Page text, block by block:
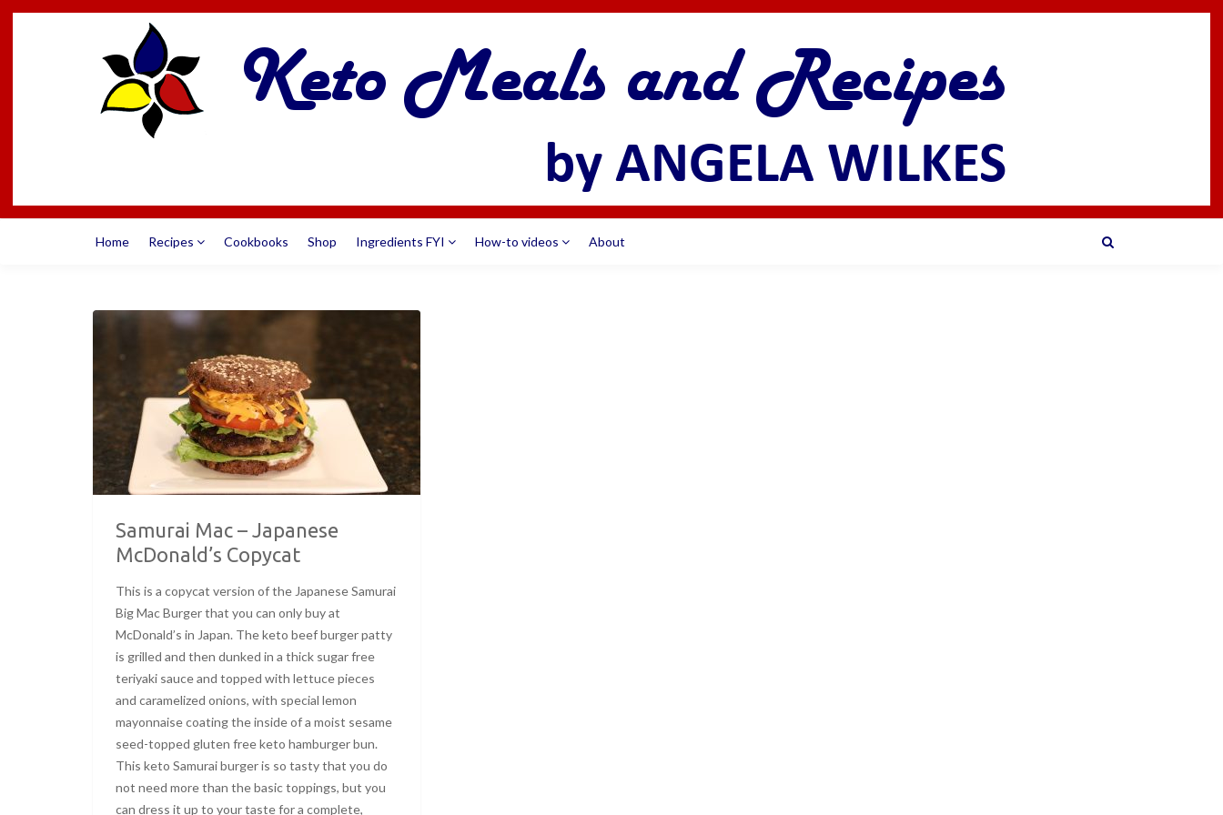
Home Recipes Cookbooks Shop Ingredients FYI How-to videos About
Samurai Mac – Japanese
McDonald’s Copycat
This is a copycat version of the Japanese Samurai
Big Mac Burger that you can only buy at
McDonald’s in Japan. The keto beef burger patty
is grilled and then dunked in a thick sugar free
teriyaki sauce and topped with lettuce pieces
and caramelized onions, with special lemon
mayonnaise coating the inside of a moist sesame
seed-topped gluten free keto hamburger bun.
This keto Samurai burger is so tasty that you do
not need more than the basic toppings, but you
can dress it up to your taste for a complete,